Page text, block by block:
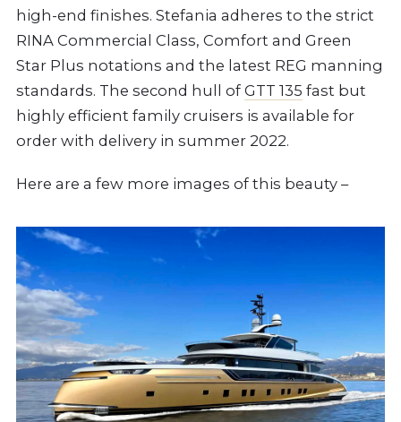
high-end finishes. Stefania adheres to the strict
RINA Commercial Class, Comfort and Green
Star Plus notations and the latest REG manning
standards. The second hull of GTT 135 fast but
highly efficient family cruisers is available for
order with delivery in summer 2022.
Here are a few more images of this beauty –